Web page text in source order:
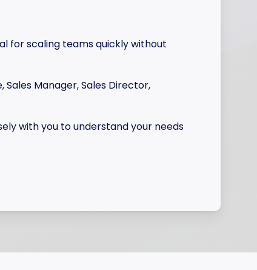
for scaling teams quickly without
Manager, Sales Director,
with you to understand your needs